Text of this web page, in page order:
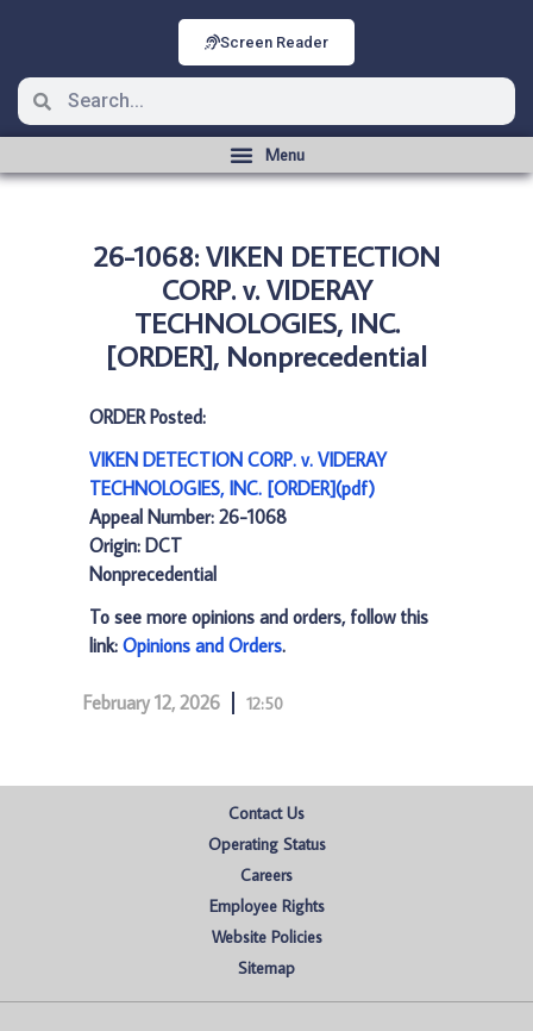
Screen Reader
26-1068: VIKEN DETECTION
CORP. v. VIDERAY
TECHNOLOGIES, INC.
[ORDER], Nonprecedential
ORDER Posted:
VIKEN DETECTION CORP. v. VIDERAY
TECHNOLOGIES, INC. [ORDER](pdf)
Appeal Number: 26-1068
Origin: DCT
Nonprecedential
To see more opinions and orders, follow this
link: Opinions and Orders.
February 12, 2026 12:50
Contact Us
Operating Status
Careers
Employee Rights
Website Policies
Sitemap